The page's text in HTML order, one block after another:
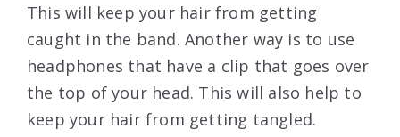
This will keep your hair from getting
caught in the band. Another way is to use
headphones that have a clip that goes over
the top of your head. This will also help to
keep your hair from getting tangled.